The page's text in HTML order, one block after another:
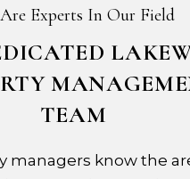
Experts In Our Field
TEAM
managers know the